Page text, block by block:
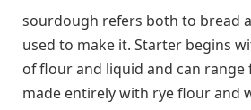
sourdough refers both to bread
used to make it. Starter begins
of flour and liquid and can
made entirely with rye flour and